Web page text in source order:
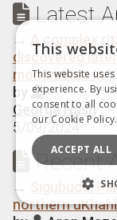
Latest
→
A complex
discovered
monuments in
by

George Nash
5/09/2024
Recent
→
Sigubudu:
northern
This
This website
experience. By
consent to all
our Cookie Policy.
ACCEPT ALL
STRICTLY